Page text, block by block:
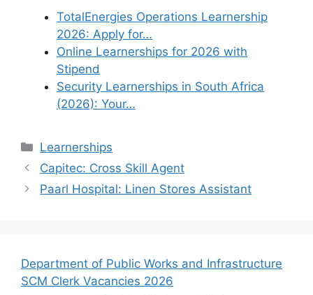
TotalEnergies Operations Learnership
2026: Apply for…
Online Learnerships for 2026 with
Stipend
Security Learnerships in South Africa
(2026): Your…
Categories
Learnerships
Capitec: Cross Skill Agent
Paarl Hospital: Linen Stores Assistant
Department of Public Works and Infrastructure
SCM Clerk Vacancies 2026